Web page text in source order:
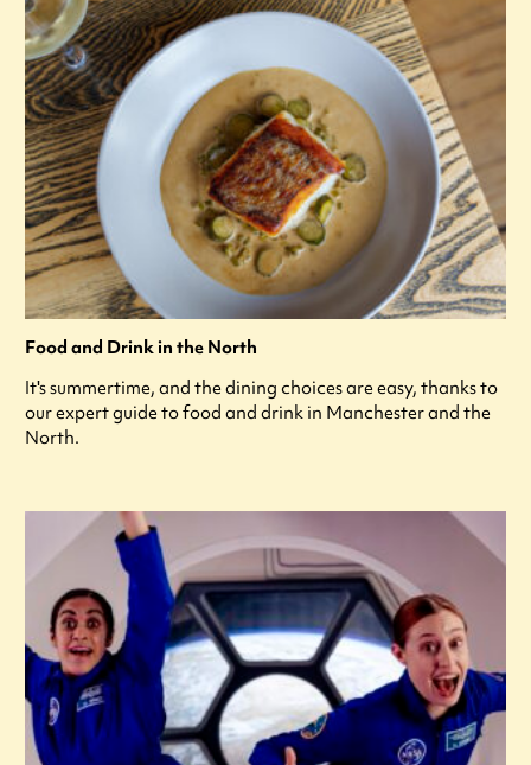
Food and Drink in the North
It's summertime, and the dining choices are easy, thanks to
our expert guide to food and drink in Manchester and the
North.